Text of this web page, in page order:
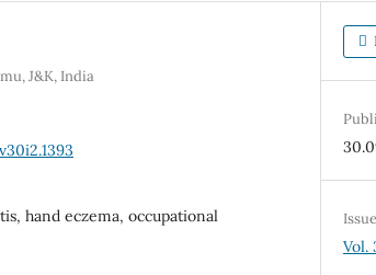
J&K, India
hand eczema, occupational
Issue
Vol.